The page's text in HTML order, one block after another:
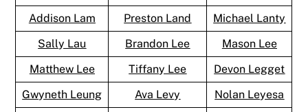
Addison Lam
Preston Land
Michael Lanty
Sally Lau
Brandon Lee
Mason Lee
Matthew Lee
Tiffany Lee
Devon Legget
Gwyneth Leung
Ava Levy Nolan Leyesa